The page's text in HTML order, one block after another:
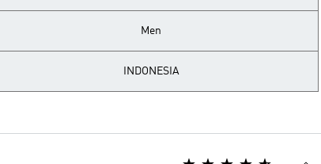
Men
INDONESIA